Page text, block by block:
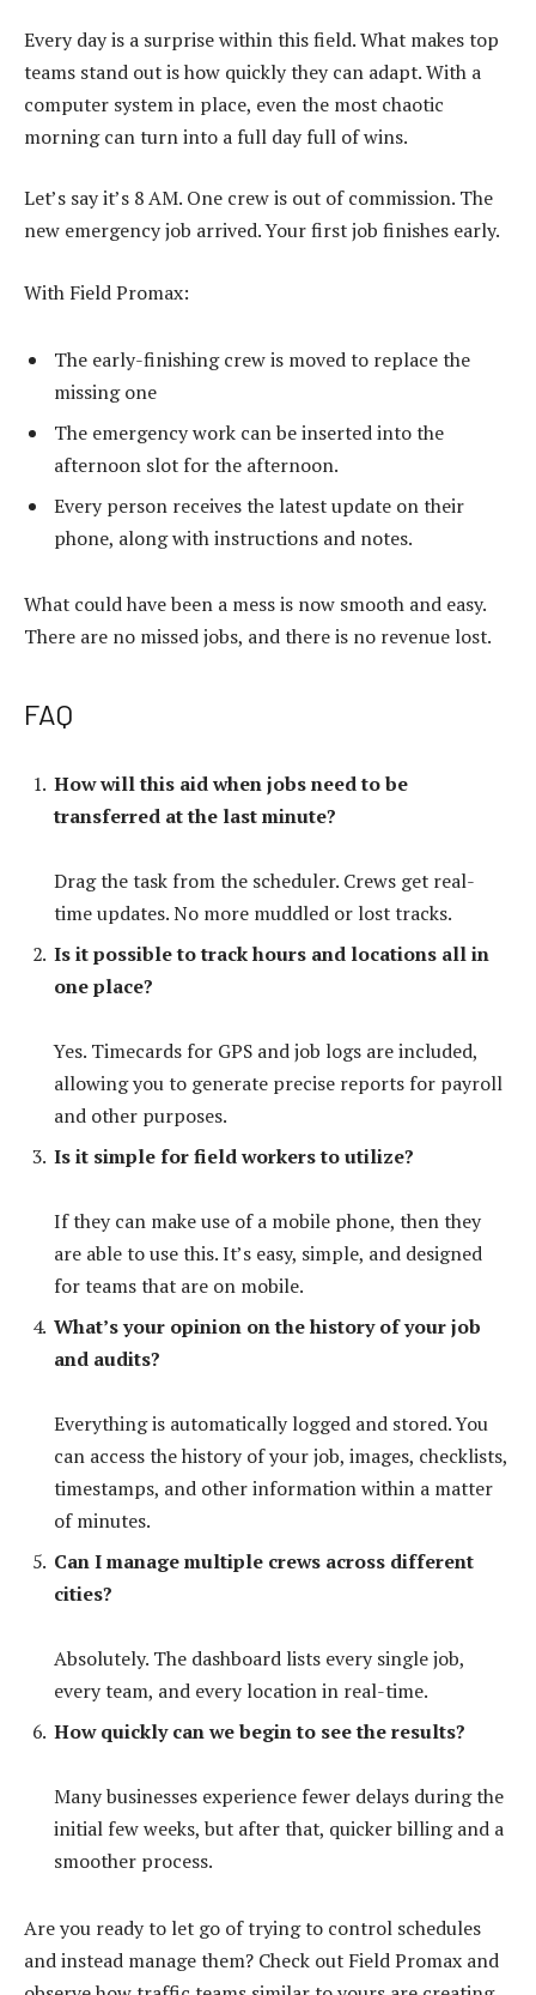
Every day is a surprise within this field. What makes top
teams stand out is how quickly they can adapt. With a
computer system in place, even the most chaotic
morning can turn into a full day full of wins.
Let’s say it’s 8 AM. One crew is out of commission. The
new emergency job arrived. Your first job finishes early.
With Field Promax:
The early-finishing crew is moved to replace the
missing one
The emergency work can be inserted into the
afternoon slot for the afternoon.
Every person receives the latest update on their
phone, along with instructions and notes.
What could have been a mess is now smooth and easy.
There are no missed jobs, and there is no revenue lost.
FAQ
How will this aid when jobs need to be
transferred at the last minute?
Drag the task from the scheduler. Crews get real-
time updates. No more muddled or lost tracks.
Is it possible to track hours and locations all in
one place?
Yes. Timecards for GPS and job logs are included,
allowing you to generate precise reports for payroll
and other purposes.
Is it simple for field workers to utilize?
If they can make use of a mobile phone, then they
are able to use this. It’s easy, simple, and designed
for teams that are on mobile.
What’s your opinion on the history of your job
and audits?
Everything is automatically logged and stored. You
can access the history of your job, images, checklists,
timestamps, and other information within a matter
of minutes.
Can I manage multiple crews across different
cities?
Absolutely. The dashboard lists every single job,
every team, and every location in real-time.
How quickly can we begin to see the results?
Many businesses experience fewer delays during the
initial few weeks, but after that, quicker billing and a
smoother process.
Are you ready to let go of trying to control schedules
and instead manage them? Check out Field Promax and